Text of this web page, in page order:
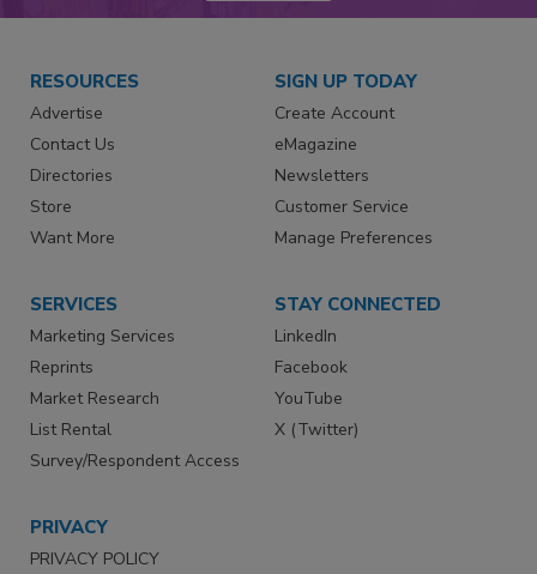
RESOURCES
Advertise
Contact Us
Directories
Store
Want More
SIGN UP TODAY
Create Account
eMagazine
Newsletters
Customer Service
Manage Preferences
SERVICES
Marketing Services
Reprints
Market Research
List Rental
Survey/Respondent Access
STAY CONNECTED
LinkedIn
Facebook
YouTube
X (Twitter)
PRIVACY
PRIVACY POLICY